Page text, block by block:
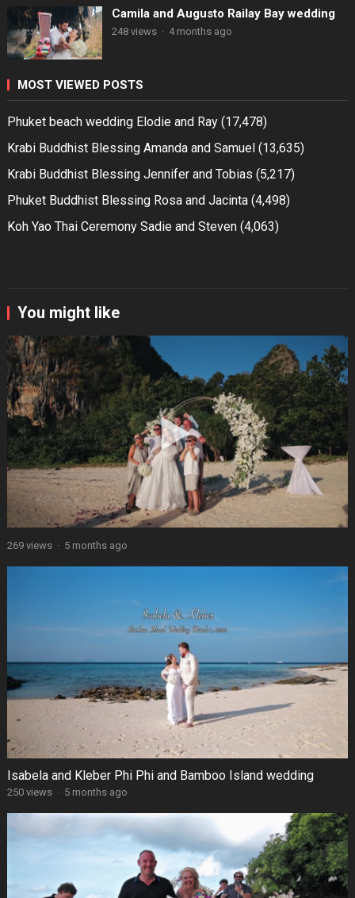
Camila and Augusto Railay Bay wedding
248 views · 4 months ago
MOST VIEWED POSTS
Phuket beach wedding Elodie and Ray (17,478)
Krabi Buddhist Blessing Amanda and Samuel (13,635)
Krabi Buddhist Blessing Jennifer and Tobias (5,217)
Phuket Buddhist Blessing Rosa and Jacinta (4,498)
Koh Yao Thai Ceremony Sadie and Steven (4,063)
You might like
269 views · 5 months ago
Isabela and Kleber Phi Phi and Bamboo Island wedding
250 views · 5 months ago